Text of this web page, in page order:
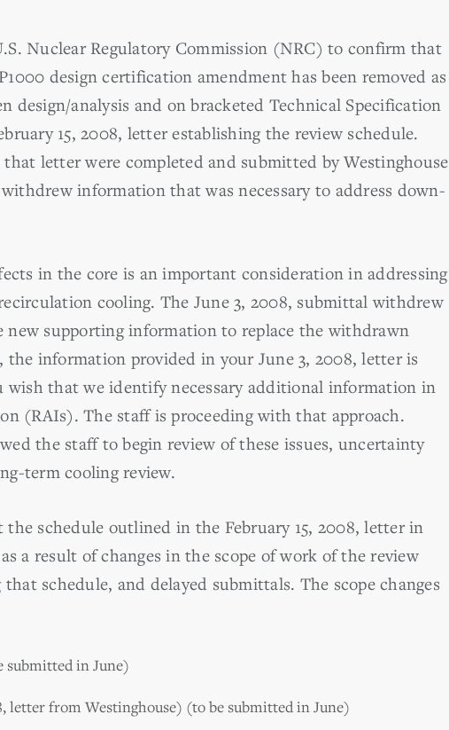
Nuclear Regulatory Commission (NRC) to confirm that
design certification amendment has been removed as
design/analysis and on bracketed Technical Specification
15, 2008, letter establishing the review schedule.
letter were completed and submitted by Westinghouse
information that was necessary to address down-
in the core is an important consideration in addressing
cooling. The June 3, 2008, submittal withdrew
supporting information to replace the withdrawn
information provided in your June 3, 2008, letter is
that we identify necessary additional information in
(RAIs). The staff is proceeding with that approach.
the staff to begin review of these issues, uncertainty
term cooling review.
schedule outlined in the February 15, 2008, letter in
a result of changes in the scope of work of the review
schedule, and delayed submittals. The scope changes
submitted in June)
letter from Westinghouse) (to be submitted in June)